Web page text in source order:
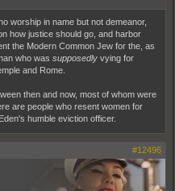
worship in name but not demeanor,
how justice should go, and harbor
the Modern Common Jew for the, as
who was supposedly vying for
and Rome.
then and now, most of whom were
are people who resent women for
humble eviction officer.
#12496